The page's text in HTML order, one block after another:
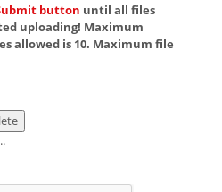
button until all files
uploading! Maximum
allowed is 10. Maximum file